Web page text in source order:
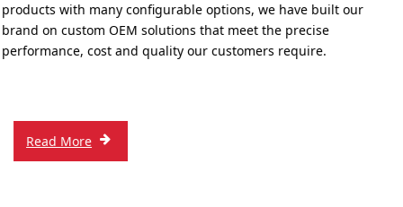
products with many configurable options, we have built our
brand on custom OEM solutions that meet the precise
performance, cost and quality our customers require.
Read More